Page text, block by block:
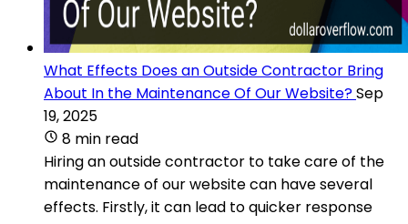
What Effects Does an Outside Contractor Bring
About In the Maintenance Of Our Website?Sep
19, 2025
8 min read
Hiring an outside contractor to take care of the
maintenance of our website can have several
effects. Firstly, it can lead to quicker response